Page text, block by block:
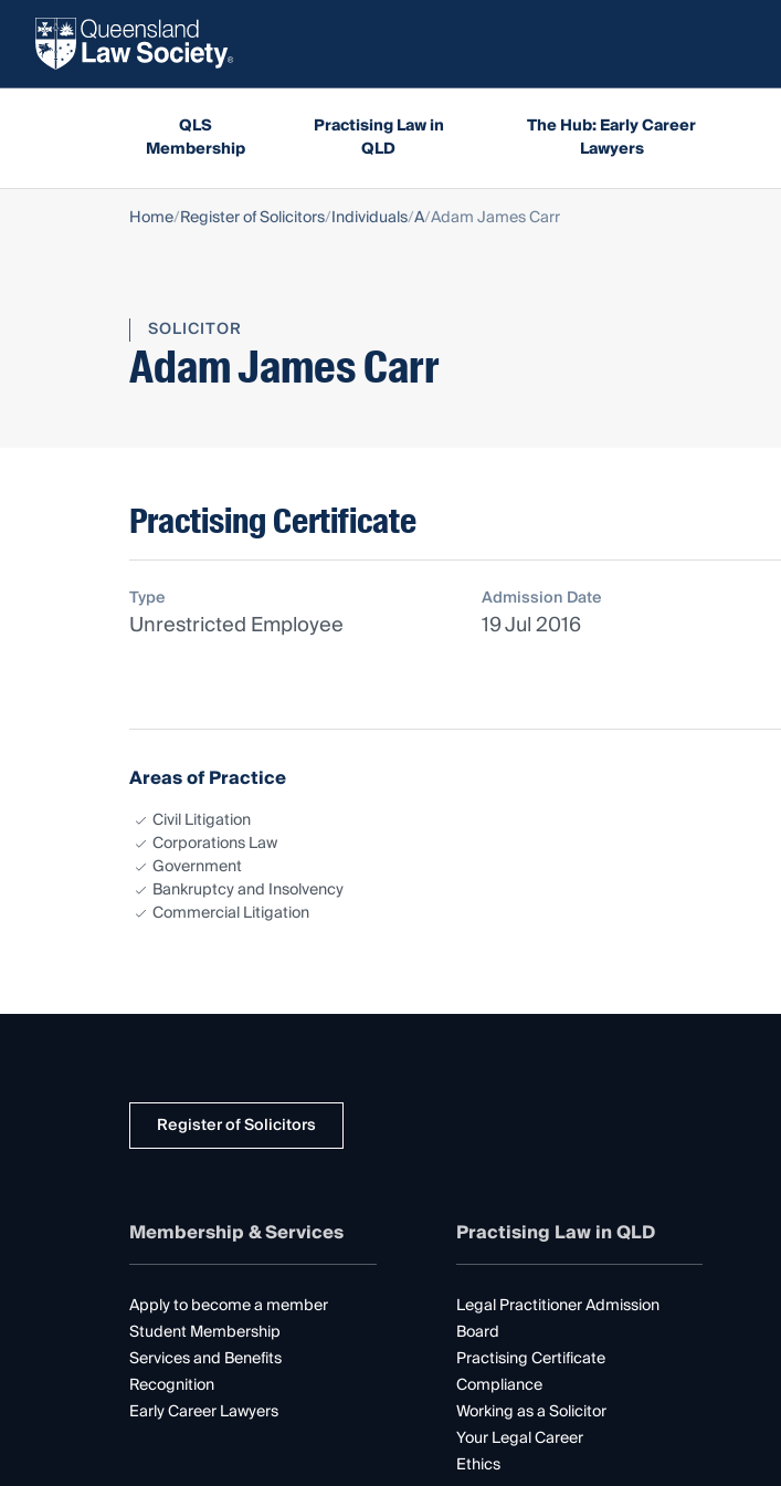
QLS
Membership
Practising Law in
QLD
The Hub: Early Career
Lawyers
Home Register of Solicitors Individuals A Adam James Carr
SOLICITOR
Adam James Carr
Practising Certificate
Type
Unrestricted Employee
Admission Date
19 Jul 2016
Areas of Practice
Civil Litigation
Corporations Law
Government
Bankruptcy and Insolvency
Commercial Litigation
Register of Solicitors
Membership & Services
Apply to become a member
Student Membership
Services and Benefits
Recognition
Early Career Lawyers
Practising Law in QLD
Legal Practitioner Admission
Board
Practising Certificate
Compliance
Working as a Solicitor
Your Legal Career
Ethics